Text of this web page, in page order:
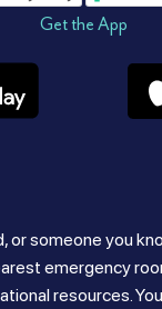
Get the App
or someone you
emergency
resources.